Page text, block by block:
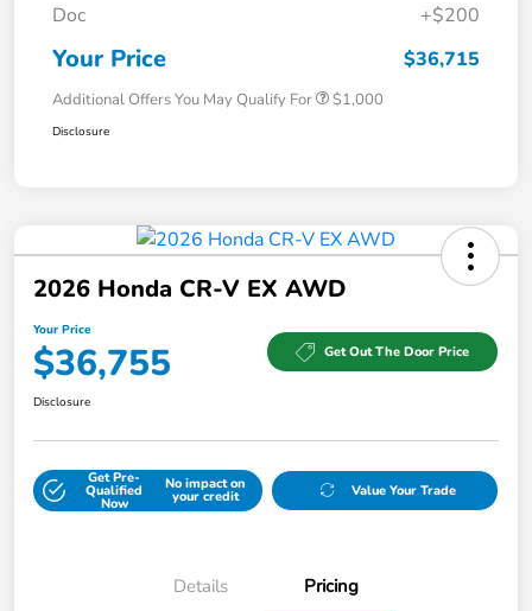
Doc
+$200
Your Price $36,715
Additional Offers You May Qualify For $1,000
Disclosure
2026 Honda CR-V EX AWD
Your Price
$36,755 Get Out The Door Price
Disclosure
Get Pre-
Qualified
Now
No impact on
your credit Value Your Trade
Details Pricing